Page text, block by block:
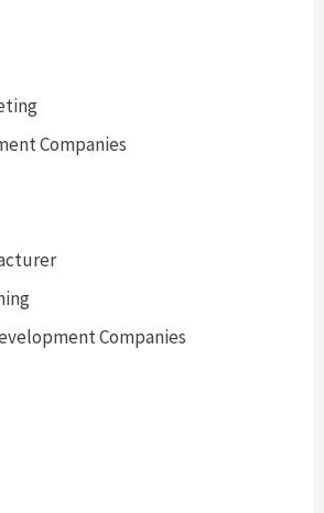
Companies
Companies